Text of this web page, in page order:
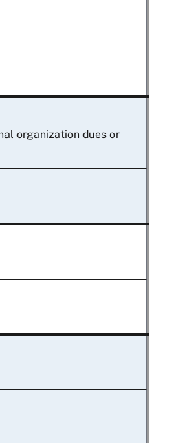
organization dues or